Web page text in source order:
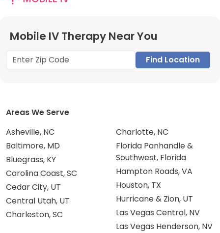
Mobile IV Therapy Near You
Find Location
Areas We Serve
Asheville, NC
Baltimore, MD
Bluegrass, KY
Carolina Coast, SC
Cedar City, UT
Central Utah, UT
Charleston, SC
Charlotte, NC
Florida Panhandle &
Southwest, Florida
Hampton Roads, VA
Houston, TX
Hurricane & Zion, UT
Las Vegas Central, NV
Las Vegas Henderson, NV